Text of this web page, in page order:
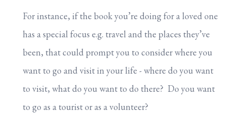
For instance, if the book you’re doing for a loved one
has a special focus e.g. travel and the places they’ve
been, that could prompt you to consider where you
want to go and visit in your life - where do you want
to visit, what do you want to do there? Do you want
to go as a tourist or as a volunteer?